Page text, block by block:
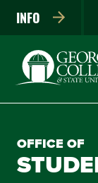
INFO
OFFICE OF